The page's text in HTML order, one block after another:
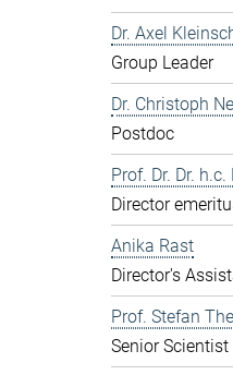
Dr. Axel
Group Leader
Dr. Christoph
Postdoc
Prof. Dr. Dr.
Director
Anika Rast
Director's
Prof. Stefan
Senior Scientist